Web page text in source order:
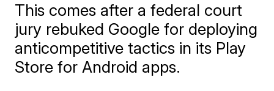
This comes after a federal court
jury rebuked Google for deploying
anticompetitive tactics in its Play
Store for Android apps.